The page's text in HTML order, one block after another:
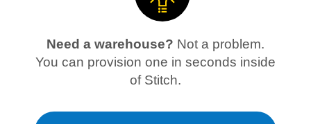
Need a warehouse? Not a problem.
You can provision one in seconds inside
of Stitch.